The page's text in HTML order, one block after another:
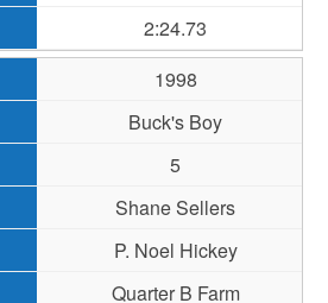
2:24.73
1998
Buck's Boy
5
Shane Sellers
P. Noel Hickey
Quarter B Farm